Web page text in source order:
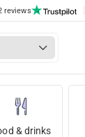
reviews
& drinks